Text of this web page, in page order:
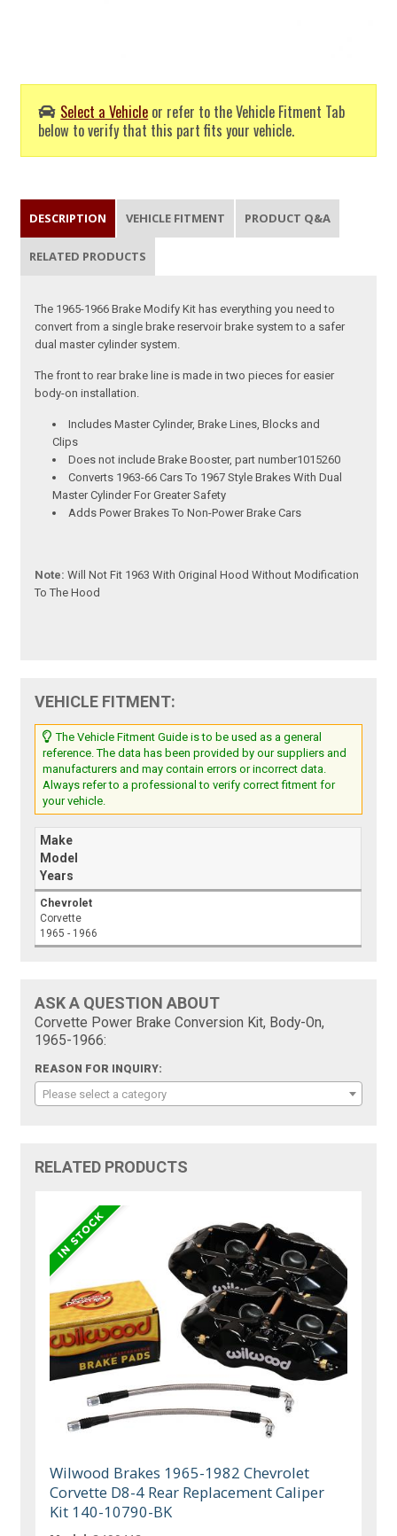
Select a Vehicle or refer to the Vehicle Fitment Tab
below to verify that this part fits your vehicle.
DESCRIPTION VEHICLE FITMENT PRODUCT Q&A
RELATED PRODUCTS
The 1965-1966 Brake Modify Kit has everything you need to
convert from a single brake reservoir brake system to a safer
dual master cylinder system.
The front to rear brake line is made in two pieces for easier
body-on installation.
Includes Master Cylinder, Brake Lines, Blocks and
Clips
Does not include Brake Booster, part number1015260
Converts 1963-66 Cars To 1967 Style Brakes With Dual
Master Cylinder For Greater Safety
Adds Power Brakes To Non-Power Brake Cars
Note:Will Not Fit 1963 With Original Hood Without Modification
To The Hood
VEHICLE FITMENT:
The Vehicle Fitment Guide is to be used as a general
reference. The data has been provided by our suppliers and
manufacturers and may contain errors or incorrect data.
Always refer to a professional to verify correct fitment for
your vehicle.
Make
Model
Years
Chevrolet
Corvette
1965 - 1966
ASK A QUESTION ABOUT
Corvette Power Brake Conversion Kit, Body-On,
1965-1966:
REASON FOR INQUIRY:
Please select a category
RELATED PRODUCTS
Wilwood Brakes 1965-1982 Chevrolet
Corvette D8-4 Rear Replacement Caliper
Kit 140-10790-BK